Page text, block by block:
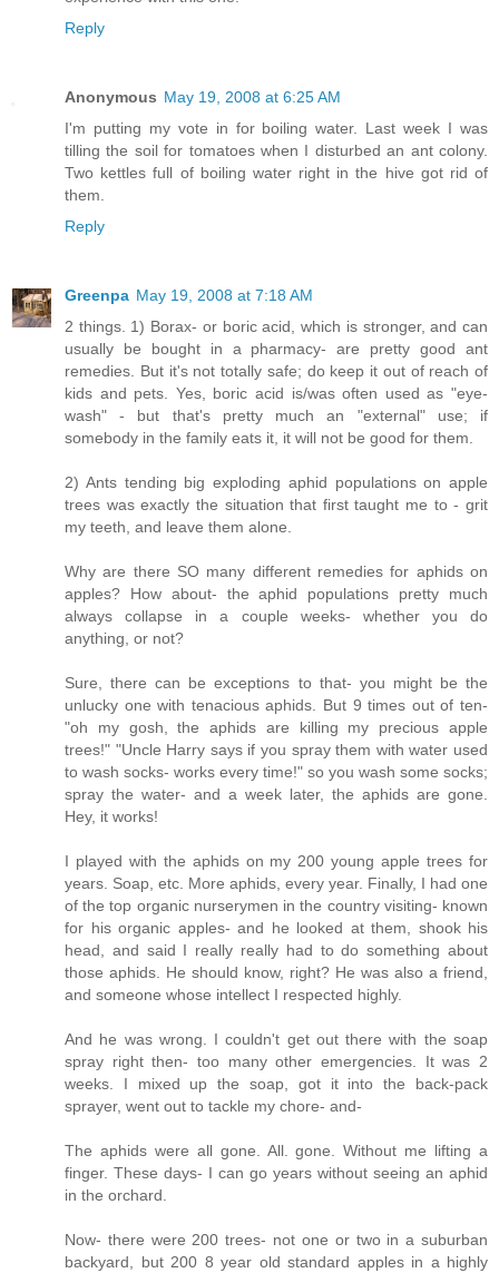
Reply
Anonymous May 19, 2008 at 6:25 AM
I'm putting my vote in for boiling water. Last week I was
tilling the soil for tomatoes when I disturbed an ant colony.
Two kettles full of boiling water right in the hive got rid of
them.
Reply
Greenpa May 19, 2008 at 7:18 AM
2 things. 1) Borax- or boric acid, which is stronger, and can
usually be bought in a pharmacy- are pretty good ant
remedies. But it's not totally safe; do keep it out of reach of
kids and pets. Yes, boric acid is/was often used as "eye-
wash" - but that's pretty much an "external" use; if
somebody in the family eats it, it will not be good for them.
2) Ants tending big exploding aphid populations on apple
trees was exactly the situation that first taught me to - grit
my teeth, and leave them alone.
Why are there SO many different remedies for aphids on
apples? How about- the aphid populations pretty much
always collapse in a couple weeks- whether you do
anything, or not?
Sure, there can be exceptions to that- you might be the
unlucky one with tenacious aphids. But 9 times out of ten-
"oh my gosh, the aphids are killing my precious apple
trees!" "Uncle Harry says if you spray them with water used
to wash socks- works every time!" so you wash some socks;
spray the water- and a week later, the aphids are gone.
Hey, it works!
I played with the aphids on my 200 young apple trees for
years. Soap, etc. More aphids, every year. Finally, I had one
of the top organic nurserymen in the country visiting- known
for his organic apples- and he looked at them, shook his
head, and said I really really had to do something about
those aphids. He should know, right? He was also a friend,
and someone whose intellect I respected highly.
And he was wrong. I couldn't get out there with the soap
spray right then- too many other emergencies. It was 2
weeks. I mixed up the soap, got it into the back-pack
sprayer, went out to tackle my chore- and-
The aphids were all gone. All. gone. Without me lifting a
finger. These days- I can go years without seeing an aphid
in the orchard.
Now- there were 200 trees- not one or two in a suburban
backyard, but 200 8 year old standard apples in a highly